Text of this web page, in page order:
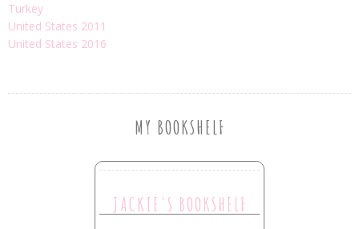
Turkey
United States 2011
United States 2016
MY BOOKSHELF
JACKIE'S BOOKSHELF